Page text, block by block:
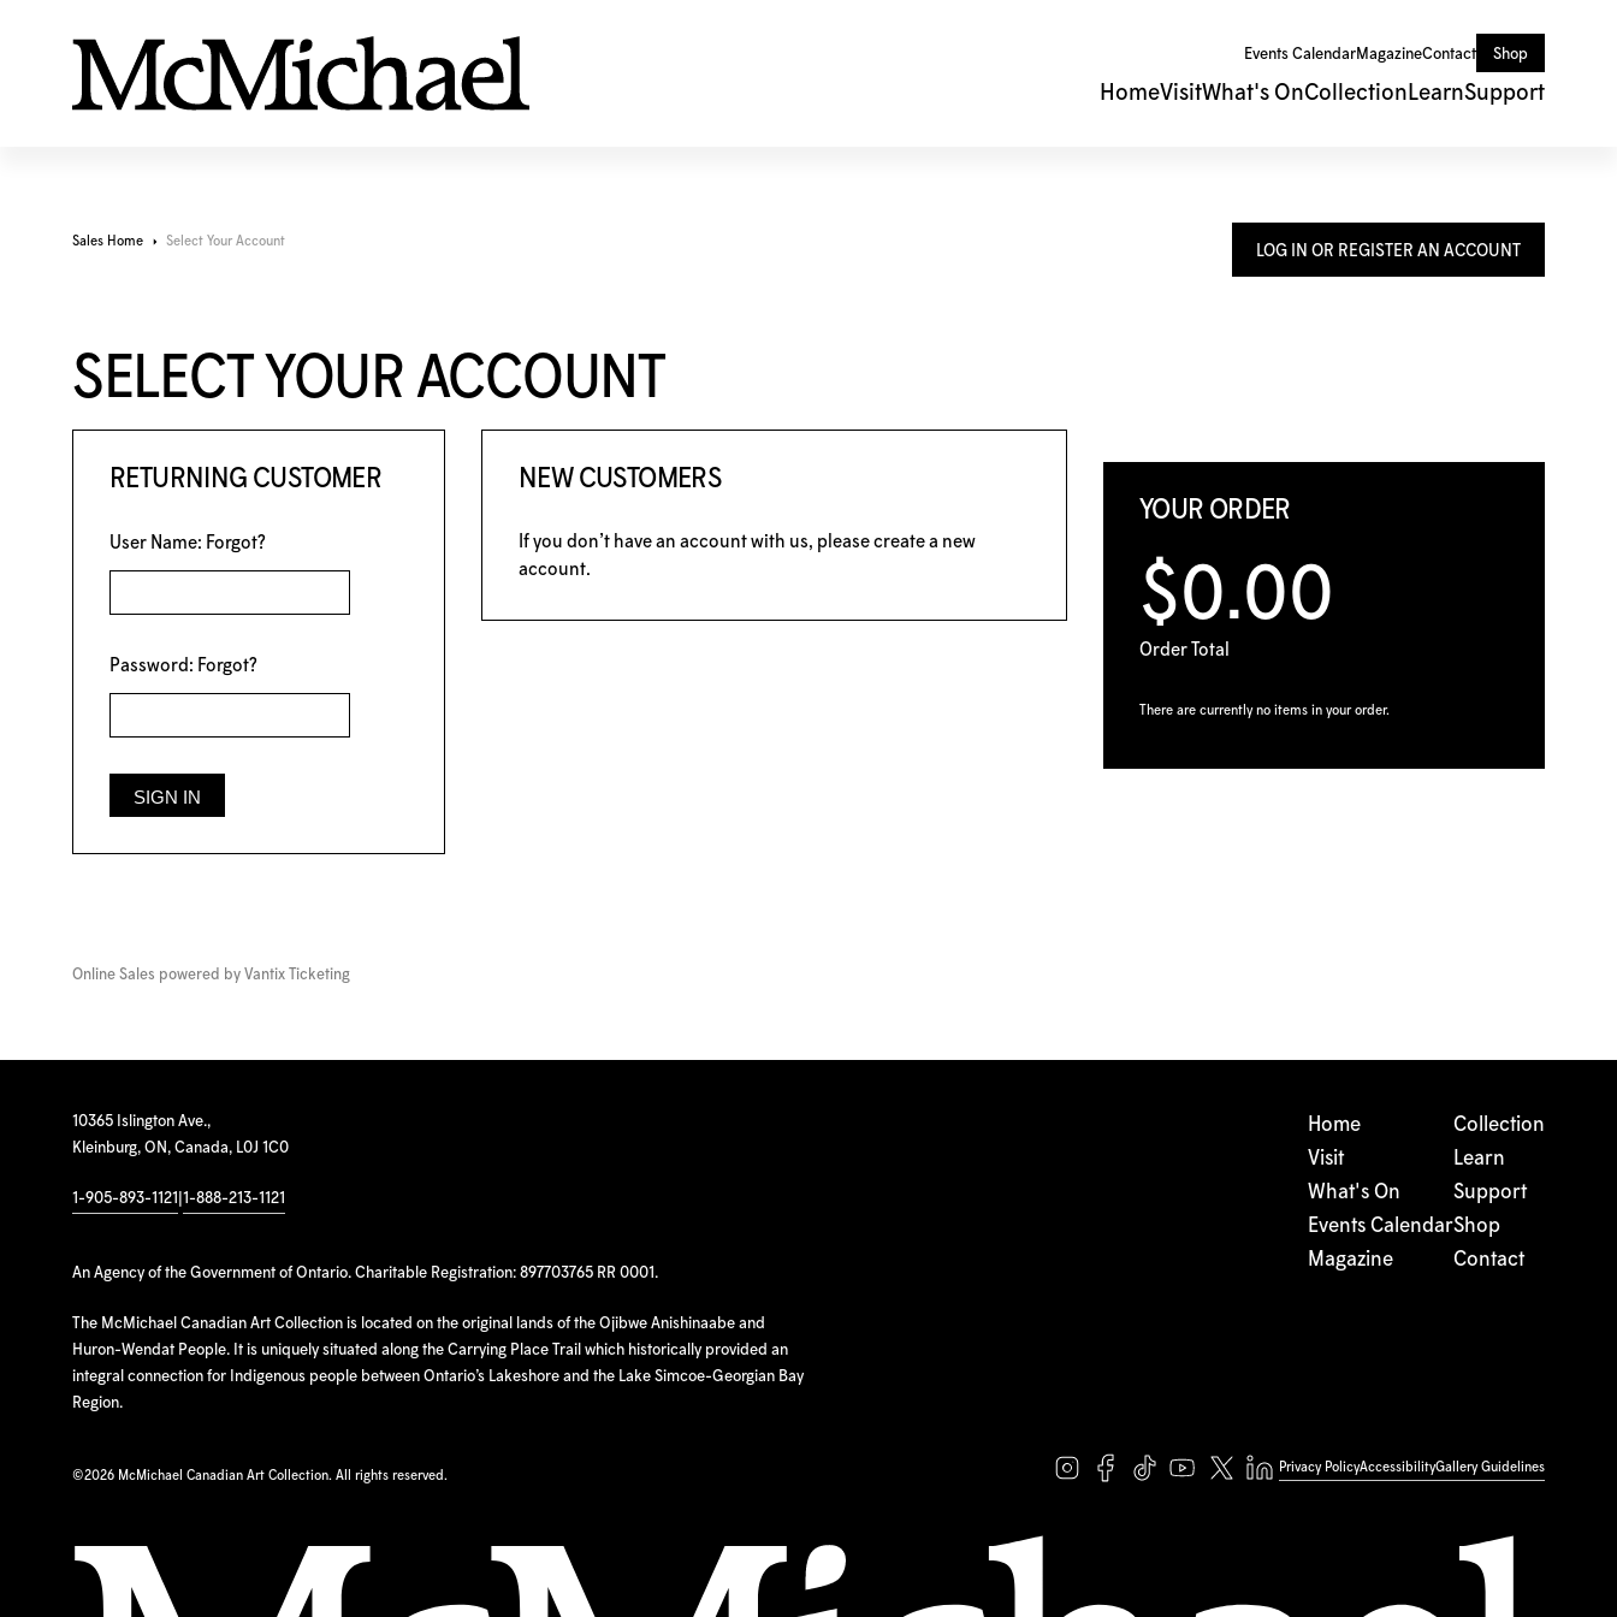
Events CalendarMagazineContact Shop
HomeVisitWhat's OnCollection LearnSupport
LOG IN OR REGISTER AN ACCOUNT
YOUR ORDER
$0.00
Order Total
There are currently no items in your order.
Sales Home Select Your Account
SELECT YOUR ACCOUNT
RETURNING CUSTOMER
User Name: Forgot?
Password: Forgot?
NEW CUSTOMERS
If you don’t have an account with us, please create a new
account.
Online Sales powered by Vantix Ticketing
10365 Islington Ave.,
Kleinburg, ON, Canada, L0J 1C0
1-905-893-1121 1-888-213-1121
An Agency of the Government of Ontario. Charitable Registration: 897703765 RR 0001.
The McMichael Canadian Art Collection is located on the original lands of the Ojibwe Anishinaabe and
Huron-Wendat People. It is uniquely situated along the Carrying Place Trail which historically provided an
integral connection for Indigenous people between Ontario’s Lakeshore and the Lake Simcoe-Georgian Bay
Region.
©2026 McMichael Canadian Art Collection. All rights reserved.
Home
Visit
What's On
Events Calendar
Magazine
Collection
Learn
Support
Shop
Contact
Privacy PolicyAccessibilityGallery Guidelines